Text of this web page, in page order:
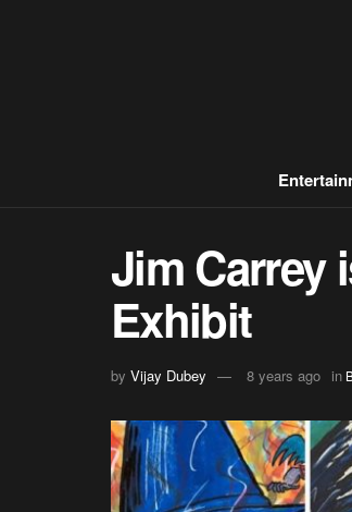
Jim Carrey
Exhibit
by Vijay Dubey 8 years ago in